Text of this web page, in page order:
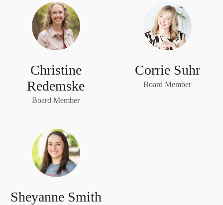
Christine
Redemske
Board Member
Corrie Suhr
Board Member
Sheyanne Smith